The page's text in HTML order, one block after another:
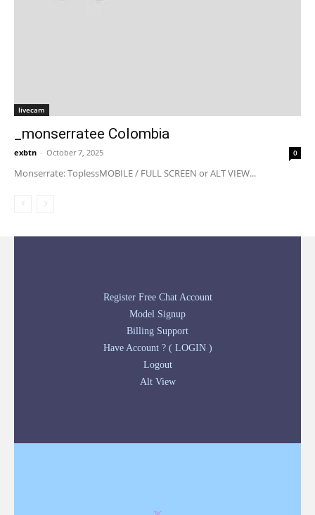
livecam
_monserratee Colombia
exbtn - October 7, 2025 0
Monserrate: ToplessMOBILE / FULL SCREEN or ALT VIEW...
Register Free Chat Account
Model Signup
Billing Support
Have Account ? ( LOGIN )
Logout
Alt View